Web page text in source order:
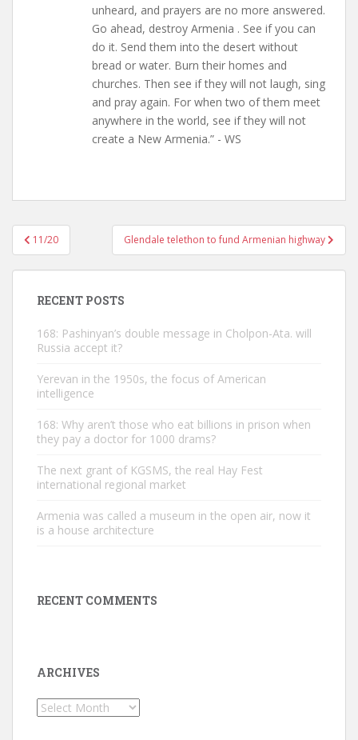
unheard, and prayers are no more answered.
Go ahead, destroy Armenia . See if you can
do it. Send them into the desert without
bread or water. Burn their homes and
churches. Then see if they will not laugh, sing
and pray again. For when two of them meet
anywhere in the world, see if they will not
create a New Armenia.” - WS
Post
navigation
11/20 Glendale telethon to fund Armenian highway
RECENT POSTS
168: Pashinyan’s double message in Cholpon-Ata. will
Russia accept it?
Yerevan in the 1950s, the focus of American
intelligence
168: Why aren’t those who eat billions in prison when
they pay a doctor for 1000 drams?
The next grant of KGSMS, the real Hay Fest
international regional market
Armenia was called a museum in the open air, now it
is a house architecture
RECENT COMMENTS
ARCHIVES
Archives